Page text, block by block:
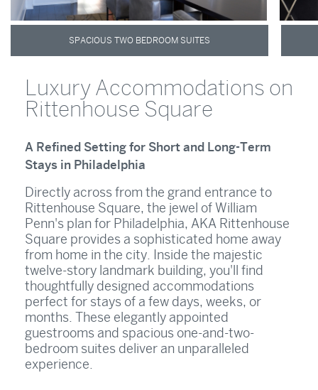
SPACIOUS TWO BEDROOM SUITES
Luxury Accommodations on
Rittenhouse Square
A Refined Setting for Short and Long-Term
Stays in Philadelphia
Directly across from the grand entrance to
Rittenhouse Square, the jewel of William
Penn's plan for Philadelphia, AKA Rittenhouse
Square provides a sophisticated home away
from home in the city. Inside the majestic
twelve-story landmark building, you'll find
thoughtfully designed accommodations
perfect for stays of a few days, weeks, or
months. These elegantly appointed
guestrooms and spacious one-and-two-
bedroom suites deliver an unparalleled
experience.